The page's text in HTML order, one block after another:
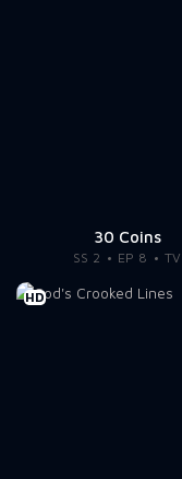
30 Coins
SS 2 EP 8 TV
HD